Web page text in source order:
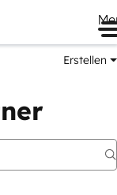
Erstellen